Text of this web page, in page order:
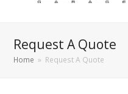
Request A Quote
Home » Request A Quote